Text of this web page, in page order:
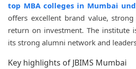
top MBA colleges in Mumbai
offers excellent brand value,
return on investment. The institute
its strong alumni network and
Key highlights of JBIMS Mumbai